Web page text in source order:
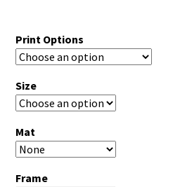
Print Options
Size
Mat
Frame